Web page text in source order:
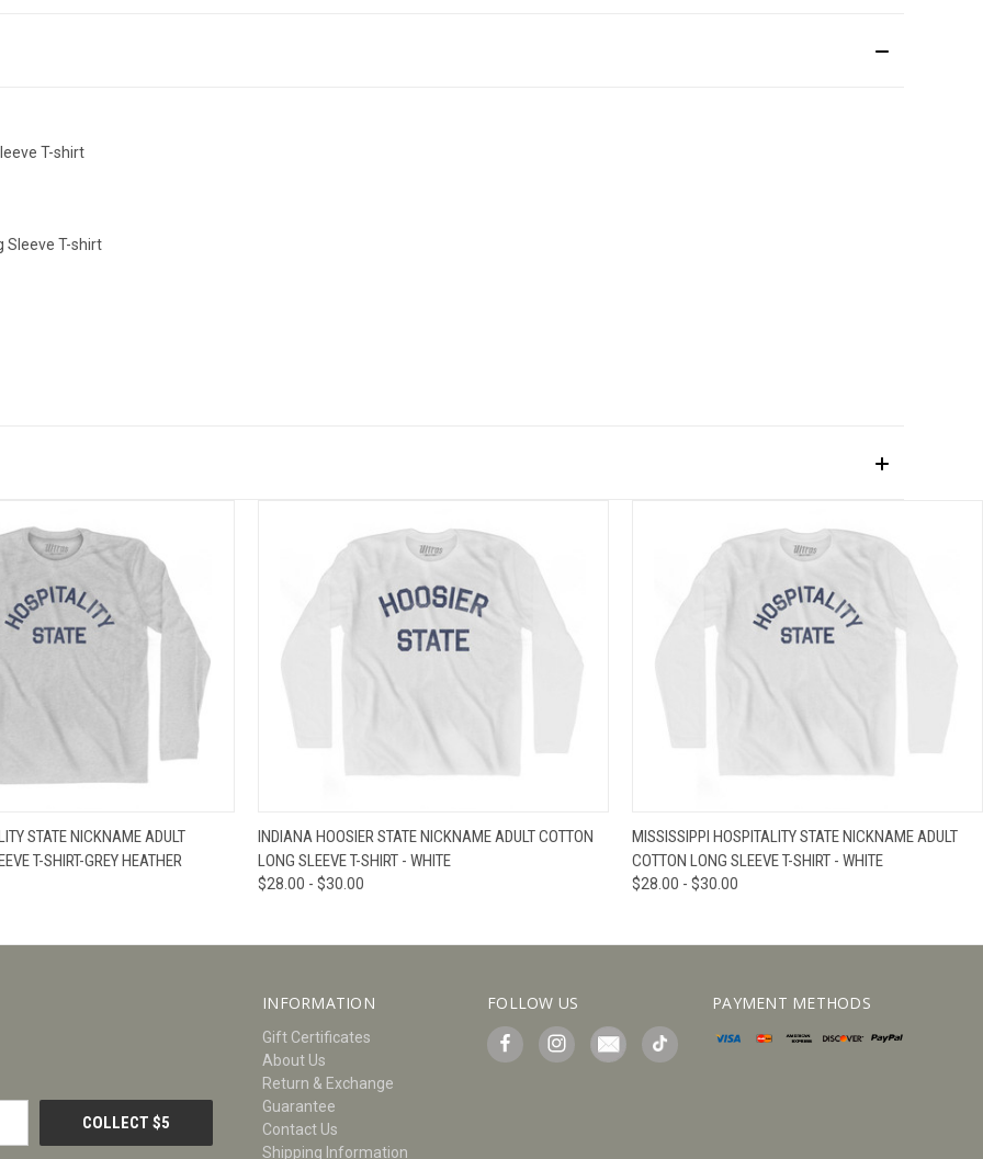
T-shirt
Sleeve T-shirt
VIEW OPTIONS
STATE NICKNAME ADULT
T-SHIRT-GREY HEATHER
QUICK VIEW VIEW OPTIONS
INDIANA HOOSIER STATE NICKNAME ADULT COTTON
LONG SLEEVE T-SHIRT - WHITE
$28.00 - $30.00
QUICK VIEW VIEW OPTIONS
MISSISSIPPI HOSPITALITY STATE NICKNAME ADULT
COTTON LONG SLEEVE T-SHIRT - WHITE
$28.00 - $30.00
INFORMATION
Gift Certificates
About Us
Return & Exchange
Guarantee
Contact Us
Shipping Information
FOLLOW US PAYMENT METHODS